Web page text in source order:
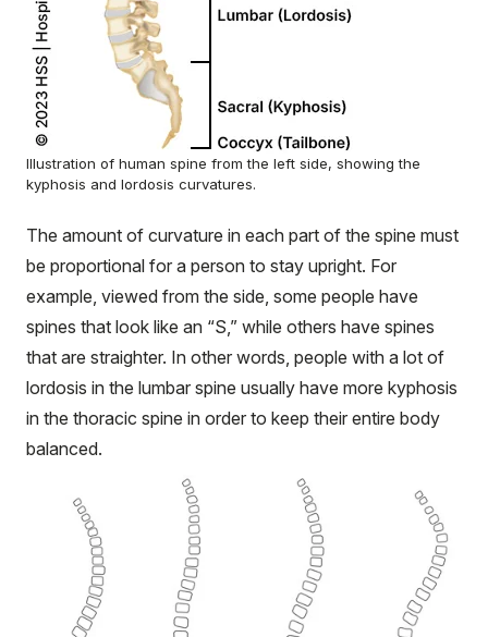
Illustration of human spine from the left side, showing the
kyphosis and lordosis curvatures.
The amount of curvature in each part of the spine must
be proportional for a person to stay upright. For
example, viewed from the side, some people have
spines that look like an “S,” while others have spines
that are straighter. In other words, people with a lot of
lordosis in the lumbar spine usually have more kyphosis
in the thoracic spine in order to keep their entire body
balanced.